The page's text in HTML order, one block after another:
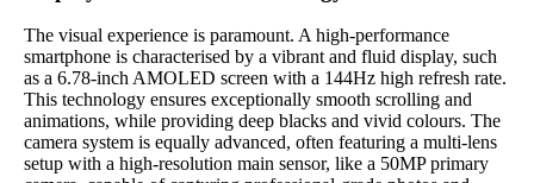
The visual experience is paramount. A high-performance
smartphone is characterised by a vibrant and fluid display, such
as a 6.78-inch AMOLED screen with a 144Hz high refresh rate.
This technology ensures exceptionally smooth scrolling and
animations, while providing deep blacks and vivid colours. The
camera system is equally advanced, often featuring a multi-lens
setup with a high-resolution main sensor, like a 50MP primary